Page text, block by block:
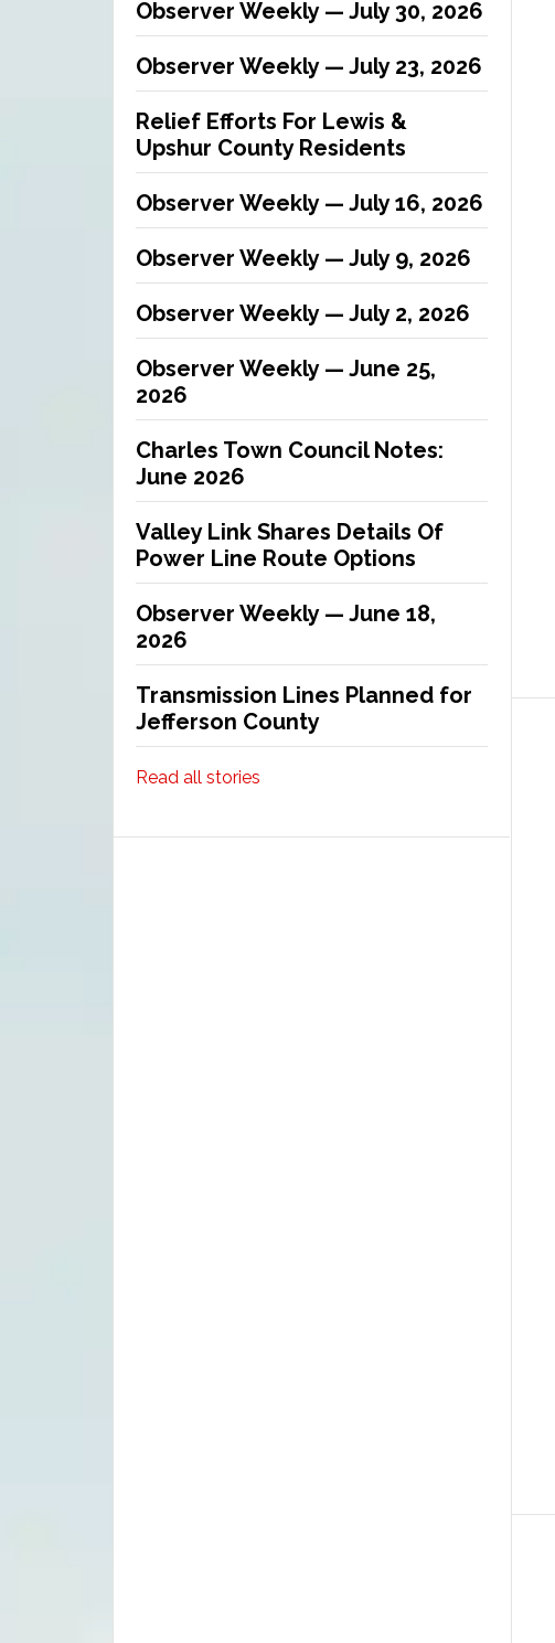
Observer Weekly — July 30, 2026
Observer Weekly — July 23, 2026
Relief Efforts For Lewis &
Upshur County Residents
Observer Weekly — July 16, 2026
Observer Weekly — July 9, 2026
Observer Weekly — July 2, 2026
Observer Weekly — June 25,
2026
Charles Town Council Notes:
June 2026
Valley Link Shares Details Of
Power Line Route Options
Observer Weekly — June 18,
2026
Transmission Lines Planned for
Jefferson County
Read all stories